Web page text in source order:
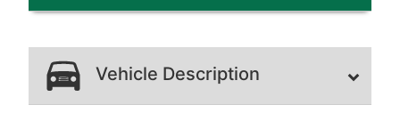
Vehicle Description